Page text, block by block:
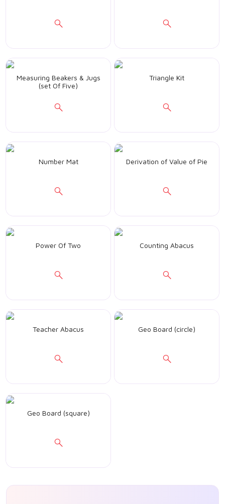
Measuring Beakers & Jugs
(set Of Five)
Triangle Kit
Number Mat Derivation of Value of Pie
Power Of Two Counting Abacus
Teacher Abacus Geo Board (circle)
Geo Board (square)